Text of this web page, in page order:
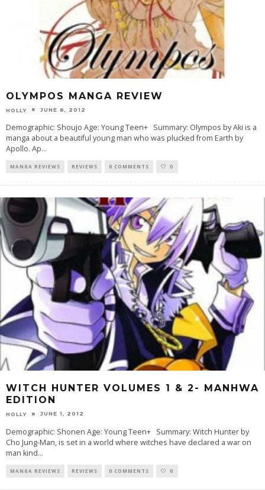
OLYMPOS MANGA REVIEW
HOLLY JUNE 6, 2012
Demographic: Shoujo Age: Young Teen+ Summary: Olympos by Aki is a
manga about a beautiful young man who was plucked from Earth by
Apollo. Ap...
MANGA REVIEWS REVIEWS 0 COMMENTS 0
WITCH HUNTER VOLUMES 1 & 2- MANHWA
EDITION
HOLLY JUNE 1, 2012
Demographic: Shonen Age: Young Teen+ Summary: Witch Hunter by
Cho Jung-Man, is set in a world where witches have declared a war on
man kind...
MANGA REVIEWS REVIEWS 0 COMMENTS 0